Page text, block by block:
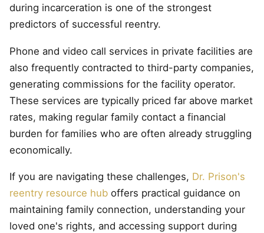
during incarceration is one of the strongest
predictors of successful reentry.
Phone and video call services in private facilities are
also frequently contracted to third-party companies,
generating commissions for the facility operator.
These services are typically priced far above market
rates, making regular family contact a financial
burden for families who are often already struggling
economically.
If you are navigating these challenges, Dr. Prison's
reentry resource hub offers practical guidance on
maintaining family connection, understanding your
loved one's rights, and accessing support during